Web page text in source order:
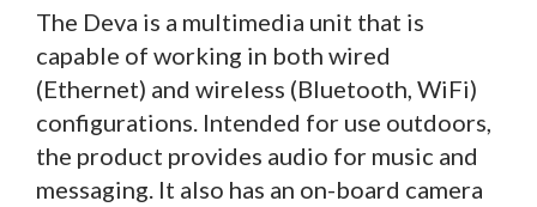
The Deva is a multimedia unit that is
capable of working in both wired
(Ethernet) and wireless (Bluetooth, WiFi)
configurations. Intended for use outdoors,
the product provides audio for music and
messaging. It also has an on-board camera